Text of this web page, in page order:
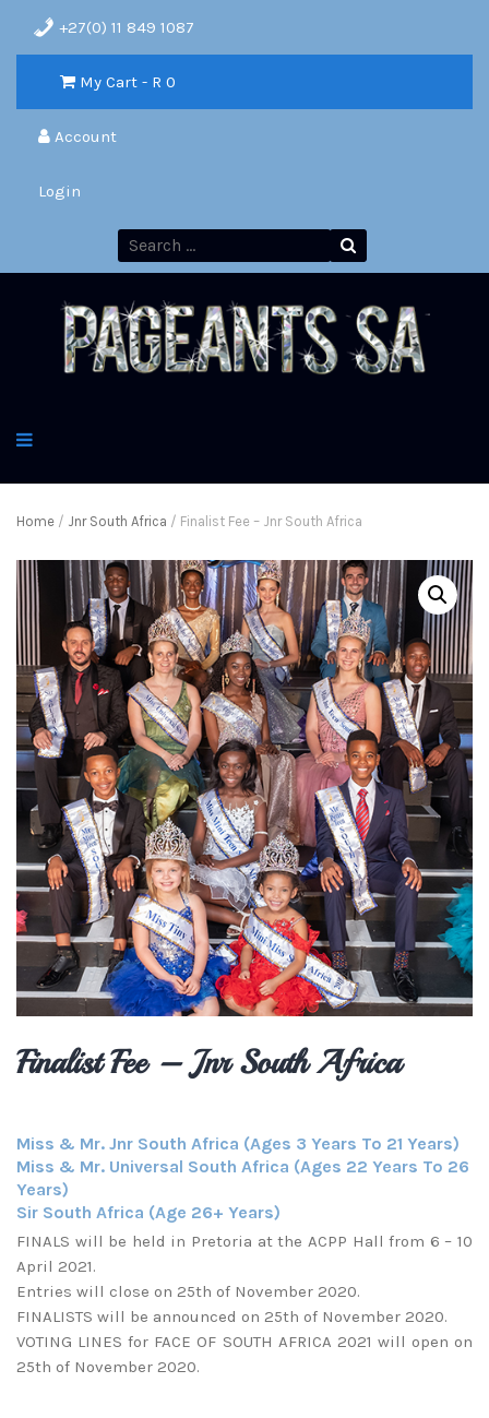
+27(0) 11 849 1087
My Cart - R 0
Account
Login
Home / Jnr South Africa / Finalist Fee – Jnr South Africa
Finalist Fee – Jnr South Africa
Miss & Mr. Jnr South Africa (Ages 3 Years To 21 Years)
Miss & Mr. Universal South Africa (Ages 22 Years To 26
Years)
Sir South Africa (Age 26+ Years)
FINALS will be held in Pretoria at the ACPP Hall from 6 – 10
April 2021.
Entries will close on 25th of November 2020.
FINALISTS will be announced on 25th of November 2020.
VOTING LINES for FACE OF SOUTH AFRICA 2021 will open on
25th of November 2020.